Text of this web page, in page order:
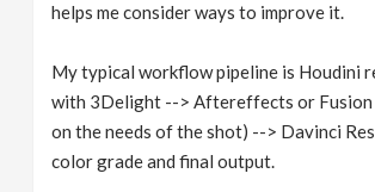
helps me consider ways to improve it.
My typical workflow pipeline is Houdini
with 3Delight --> Aftereffects or Fusion
on the needs of the shot) --> Davinci
color grade and final output.